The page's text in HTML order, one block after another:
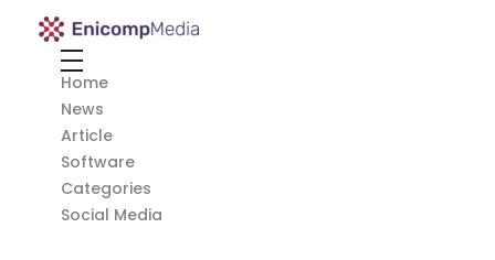
Enicomp Media
Home
News
Article
Software
Categories
Social Media